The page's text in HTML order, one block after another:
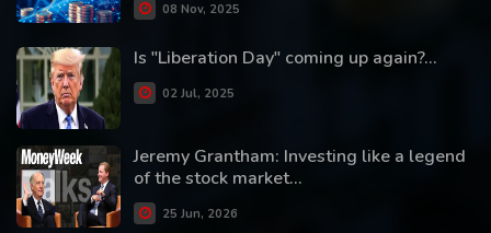
08 Nov, 2025
Is "Liberation Day" coming up again?...
02 Jul, 2025
Jeremy Grantham: Investing like a legend
of the stock market...
25 Jun, 2026